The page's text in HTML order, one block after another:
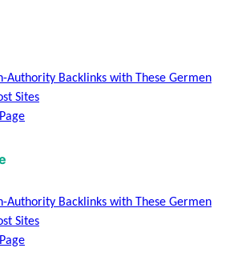
Authority Backlinks with These Germen
Sites
Authority Backlinks with These Germen
Sites